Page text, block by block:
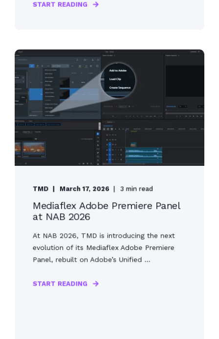
START READING
TMD March 17, 2026 3 min read
Mediaflex Adobe Premiere Panel
at NAB 2026
At NAB 2026, TMD is introducing the next
evolution of its Mediaflex Adobe Premiere
Panel, rebuilt on Adobe’s Unified ...
START READING